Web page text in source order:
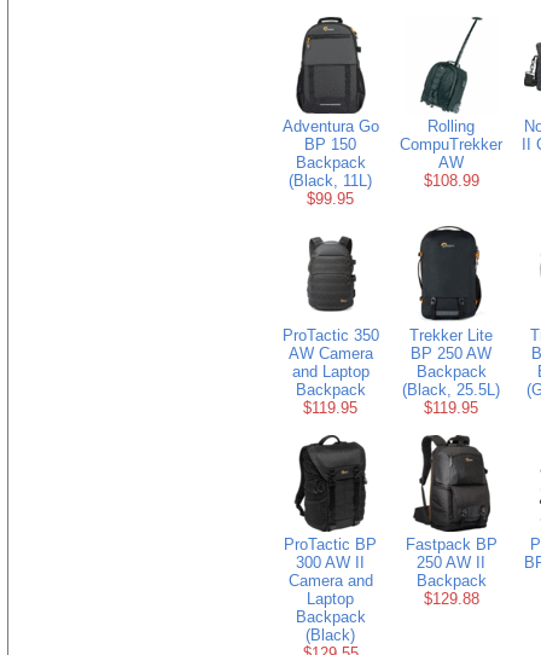
Adventura Go
BP 150
Backpack
(Black, 11L)
$99.95
Rolling
CompuTrekker
AW
$108.99
II
ProTactic 350
AW Camera
and Laptop
Backpack
$119.95
Trekker Lite
BP 250 AW
Backpack
(Black, 25.5L)
$119.95
ProTactic BP
300 AW II
Camera and
Laptop
Backpack
(Black)
Fastpack BP
250 AW II
Backpack
$129.88